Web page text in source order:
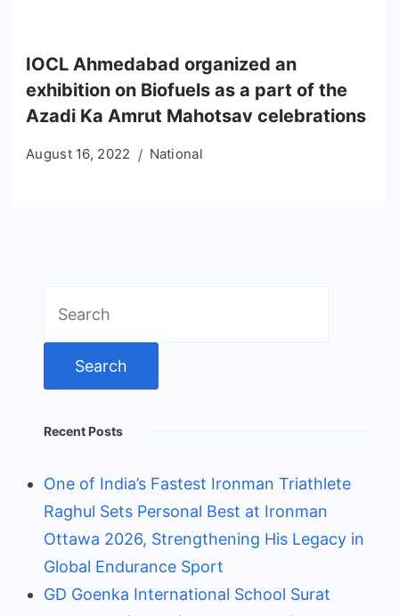
IOCL Ahmedabad organized an
exhibition on Biofuels as a part of the
Azadi Ka Amrut Mahotsav celebrations
August 16, 2022 National
for:
Recent Posts
One of India’s Fastest Ironman Triathlete
Raghul Sets Personal Best at Ironman
Ottawa 2026, Strengthening His Legacy in
Global Endurance Sport
GD Goenka International School Surat